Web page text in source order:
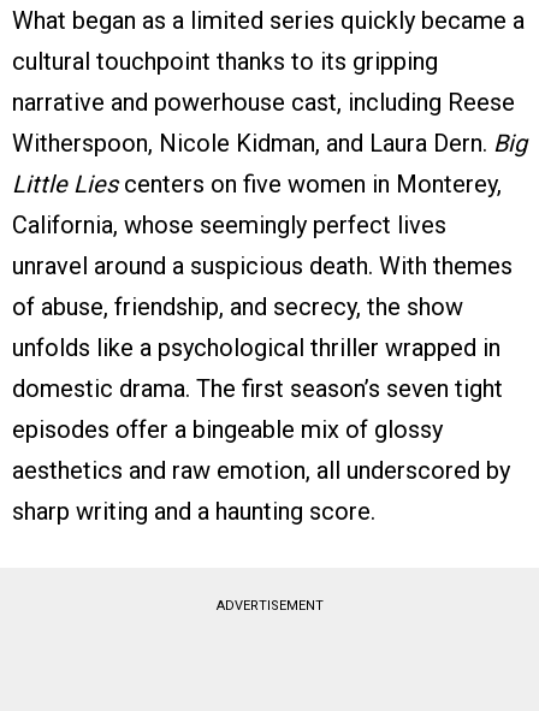
What began as a limited series quickly became a
cultural touchpoint thanks to its gripping
narrative and powerhouse cast, including Reese
Witherspoon, Nicole Kidman, and Laura Dern. Big
Little Liescenters on five women in Monterey,
California, whose seemingly perfect lives
unravel around a suspicious death. With themes
of abuse, friendship, and secrecy, the show
unfolds like a psychological thriller wrapped in
domestic drama. The first season’s seven tight
episodes offer a bingeable mix of glossy
aesthetics and raw emotion, all underscored by
sharp writing and a haunting score.
ADVERTISEMENT